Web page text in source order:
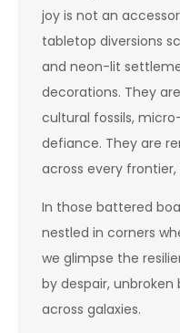
joy is not an
tabletop diversions
and neon-lit
decorations. They
cultural fossils,
defiance. They are
across every
In those battered
nestled in corners
we glimpse the
by despair,
across galaxies.